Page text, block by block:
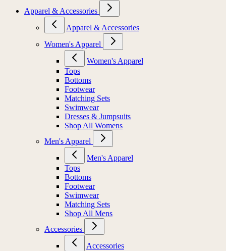
Apparel & Accessories
Apparel & Accessories
Women's Apparel
Women's Apparel
Tops
Bottoms
Footwear
Matching Sets
Swimwear
Dresses & Jumpsuits
Shop All Womens
Men's Apparel
Men's Apparel
Tops
Bottoms
Footwear
Swimwear
Matching Sets
Shop All Mens
Accessories
Accessories